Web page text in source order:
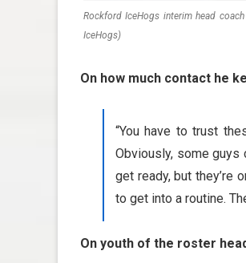
Rockford IceHogs interim head
IceHogs)
On how much contact he
“You have to trust
Obviously, some guys
get ready, but they’re
to get into a routine.
On youth of the roster